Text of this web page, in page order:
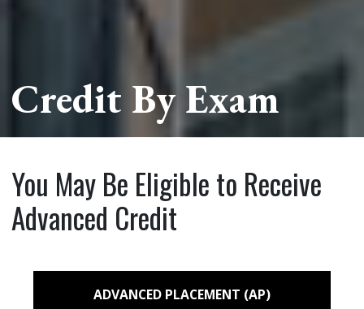
Credit By Exam
You May Be Eligible to Receive
Advanced Credit
ADVANCED PLACEMENT (AP)